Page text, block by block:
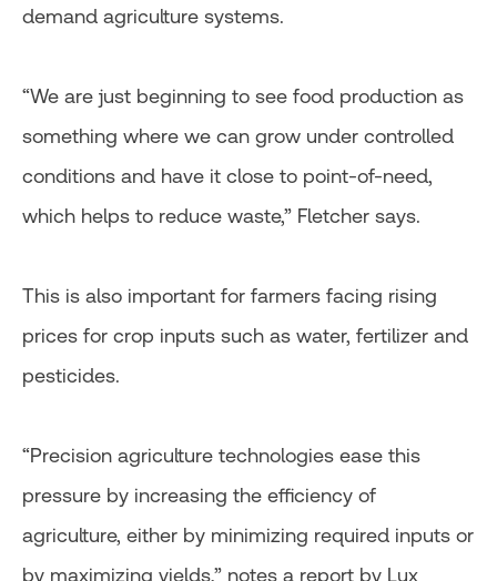
demand agriculture systems.
“We are just beginning to see food production as
something where we can grow under controlled
conditions and have it close to point-of-need,
which helps to reduce waste,” Fletcher says.
This is also important for farmers facing rising
prices for crop inputs such as water, fertilizer and
pesticides.
“Precision agriculture technologies ease this
pressure by increasing the efficiency of
agriculture, either by minimizing required inputs or
by maximizing yields,” notes a report by Lux